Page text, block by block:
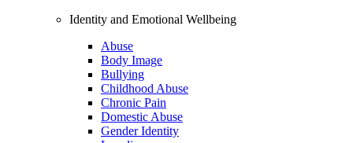
Identity and Emotional Wellbeing
Abuse
Body Image
Bullying
Childhood Abuse
Chronic Pain
Domestic Abuse
Gender Identity